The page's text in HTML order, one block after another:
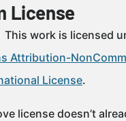
License
This work is licensed
Attribution-
License.
license doesn’t